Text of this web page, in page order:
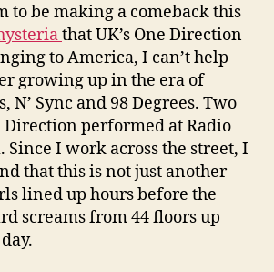
to be making a comeback this
that UK’s One Direction
to America, I can’t help
growing up in the era of
N’ Sync and 98 Degrees. Two
Direction performed at Radio
Since I work across the street, I
that this is not just another
lined up hours before the
screams from 44 floors up